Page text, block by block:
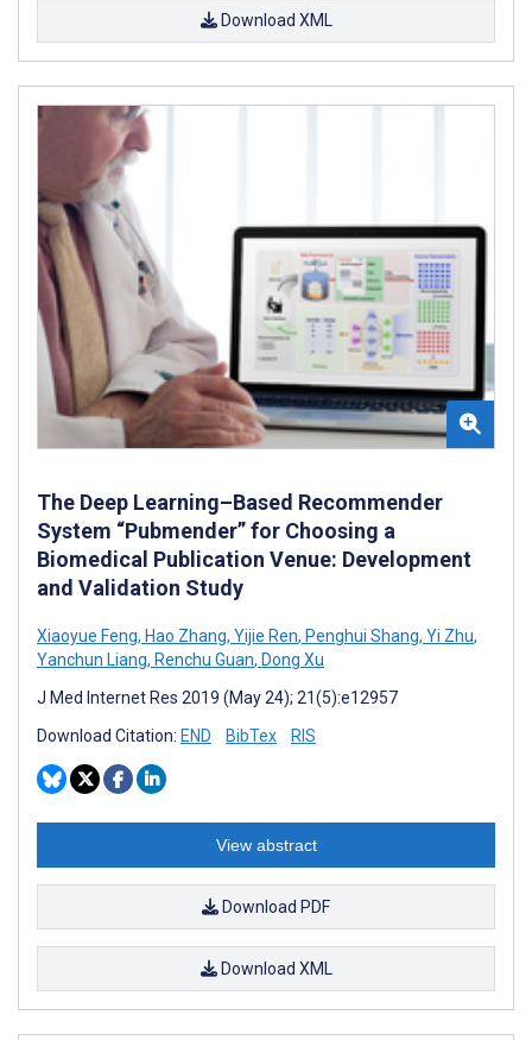
Download XML
The Deep Learning–Based Recommender
System “Pubmender” for Choosing a
Biomedical Publication Venue: Development
and Validation Study
Xiaoyue Feng, Hao Zhang, Yijie Ren, Penghui Shang, Yi Zhu,
Yanchun Liang, Renchu Guan, Dong Xu
J Med Internet Res 2019 (May 24); 21(5):e12957
Download Citation: END BibTex RIS
View abstract
Download PDF
Download XML